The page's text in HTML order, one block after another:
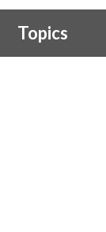
Topics